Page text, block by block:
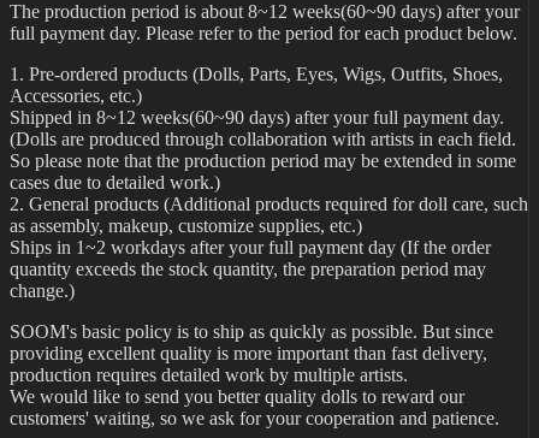
The production period is about 8~12 weeks(60~90 days) after your
full payment day. Please refer to the period for each product below.
1. Pre-ordered products (Dolls, Parts, Eyes, Wigs, Outfits, Shoes,
Accessories, etc.)
Shipped in 8~12 weeks(60~90 days) after your full payment day.
(Dolls are produced through collaboration with artists in each field.
So please note that the production period may be extended in some
cases due to detailed work.)
2. General products (Additional products required for doll care, such
as assembly, makeup, customize supplies, etc.)
Ships in 1~2 workdays after your full payment day (If the order
quantity exceeds the stock quantity, the preparation period may
change.)
SOOM's basic policy is to ship as quickly as possible. But since
providing excellent quality is more important than fast delivery,
production requires detailed work by multiple artists.
We would like to send you better quality dolls to reward our
customers' waiting, so we ask for your cooperation and patience.